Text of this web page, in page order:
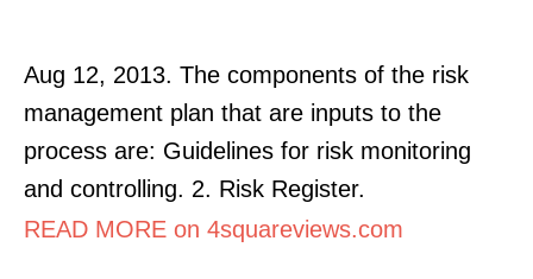
Aug 12, 2013. The components of the risk
management plan that are inputs to the
process are: Guidelines for risk monitoring
and controlling. 2. Risk Register.
READ MORE on 4squareviews.com